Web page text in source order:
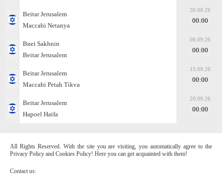
Beitar Jerusalem
Maccabi Netanya
30.08.26
00:00
Bnei Sakhnin
Beitar Jerusalem
06.09.26
00:00
Beitar Jerusalem
Maccabi Petah Tikva
15.09.26
00:00
Beitar Jerusalem
Hapoel Haifa
20.09.26
00:00
All Rights Reserved. With the site you are visiting, you automatically agree to the
Privacy Policy and Cookies Policy! Here you can get acquainted with them!
Contact us: